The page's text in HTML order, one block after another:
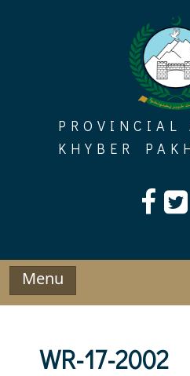
PROVINCIAL
KHYBER
Menu
WR-17-2002